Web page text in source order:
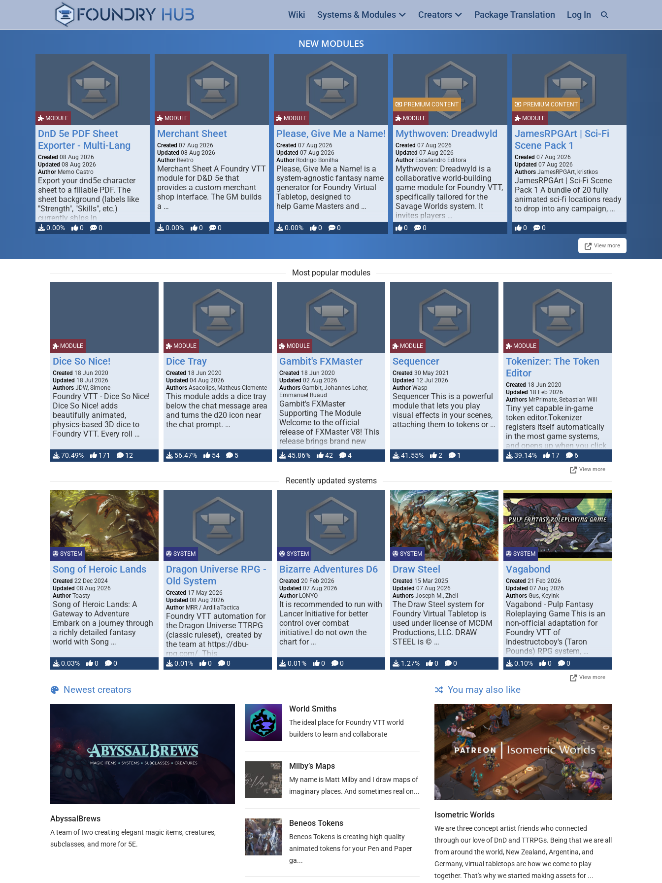
Wiki Systems & Modules Creators Package Translation Log In
NEW MODULES
MODULE
DnD 5e PDF Sheet
Exporter - Multi-Lang
Created 08 Aug 2026
Updated 08 Aug 2026
Author Memo Castro
Export your dnd5e character
sheet to a fillable PDF. The
sheet background (labels like
"Strength", "Skills", etc.)
currently ships in …
0.00% 0 0
MODULE
Merchant Sheet
Created 07 Aug 2026
Updated 08 Aug 2026
Author Reetro
Merchant Sheet A Foundry VTT
module for D&D 5e that
provides a custom merchant
shop interface. The GM builds
a …
0.00% 0 0
MODULE
Please, Give Me a Name!
Created 07 Aug 2026
Updated 07 Aug 2026
Author Rodrigo Bonilha
Please, Give Me a Name! is a
system-agnostic fantasy name
generator for Foundry Virtual
Tabletop, designed to
help Game Masters and …
0.00% 0 0
MODULE
PREMIUM CONTENT
Mythwoven: Dreadwyld
Created 07 Aug 2026
Updated 07 Aug 2026
Author Escafandro Editora
Mythwoven: Dreadwyld is a
collaborative world-building
game module for Foundry VTT,
specifically tailored for the
Savage Worlds system. It
invites players …
0 0
MODULE
PREMIUM CONTENT
JamesRPGArt | Sci-Fi
Scene Pack 1
Created 07 Aug 2026
Updated 07 Aug 2026
Authors JamesRPGArt, kristkos
JamesRPGArt | Sci-Fi Scene
Pack 1 A bundle of 20 fully
animated sci-fi locations ready
to drop into any campaign, …
0 0
View more
Most popular modules
MODULE
Dice So Nice!
Created 18 Jun 2020
Updated 18 Jul 2026
Authors JDW, Simone
Foundry VTT - Dice So Nice!
Dice So Nice! adds
beautifully animated,
physics-based 3D dice to
Foundry VTT. Every roll …
70.49% 171 12
MODULE
Dice Tray
Created 18 Jun 2020
Updated 04 Aug 2026
Authors Asacolips, Matheus Clemente
This module adds a dice tray
below the chat message area
and turns the d20 icon near
the chat prompt. …
56.47% 54 5
MODULE
Gambit's FXMaster
Created 18 Jun 2020
Updated 02 Aug 2026
Authors Gambit, Johannes Loher,
Emmanuel Ruaud
Gambit's FXMaster
Supporting The Module
Welcome to the official
release of FXMaster V8! This
release brings brand new
handling for …
45.86% 42 4
MODULE
Sequencer
Created 30 May 2021
Updated 12 Jul 2026
Author Wasp
Sequencer This is a powerful
module that lets you play
visual effects in your scenes,
attaching them to tokens or …
41.55% 2 1
MODULE
Tokenizer: The Token
Editor
Created 18 Jun 2020
Updated 18 Feb 2026
Authors MrPrimate, Sebastian Will
Tiny yet capable in-game
token editor.Tokenizer
registers itself automatically
in the most game systems,
and opens up when you click
… 39.14% 17 6
View more
Recently updated systems
SYSTEM
Song of Heroic Lands
Created 22 Dec 2024
Updated 08 Aug 2026
Author Toasty
Song of Heroic Lands: A
Gateway to Adventure
Embark on a journey through
a richly detailed fantasy
world with Song …
0.03% 0 0
SYSTEM
Dragon Universe RPG -
Old System
Created 17 May 2026
Updated 08 Aug 2026
Author MRR / ArdillaTactica
Foundry VTT automation for
the Dragon Universe TTRPG
(classic ruleset), created by
the team at https://dbu-
rpg.com/. This
implementation is published
…
0.01% 0 0
SYSTEM
Bizarre Adventures D6
Created 20 Feb 2026
Updated 07 Aug 2026
Author LONYO
It is recommended to run with
Lancer Initiative for better
control over combat
initiative.I do not own the
chart for …
0.01% 0 0
SYSTEM
Draw Steel
Created 15 Mar 2025
Updated 07 Aug 2026
Authors Joseph M., Zhell
The Draw Steel system for
Foundry Virtual Tabletop is
used under license of MCDM
Productions, LLC. DRAW
STEEL is © …
1.27% 0 0
SYSTEM
Vagabond
Created 21 Feb 2026
Updated 07 Aug 2026
Authors Gus, KeyInk
Vagabond - Pulp Fantasy
Roleplaying Game This is an
non-official adaptation for
Foundry VTT of
Indestructoboy's (Taron
Pounds) RPG system, …
0.10% 0 0
View more
Newest creators
AbyssalBrews
A team of two creating elegant magic items, creatures,
subclasses, and more for 5E.
World Smiths
The ideal place for Foundry VTT world
builders to learn and collaborate
Milby’s Maps
My name is Matt Milby and I draw maps of
imaginary places. And sometimes real on...
Beneos Tokens
Beneos Tokens is creating high quality
animated tokens for your Pen and Paper
ga...
You may also like
Isometric Worlds
We are three concept artist friends who connected
through our love of DnD and TTRPGs. Being that we are all
from around the world, New Zealand, Argentina, and
Germany, virtual tabletops are how we come to play
together. That's why we started making assets for ...